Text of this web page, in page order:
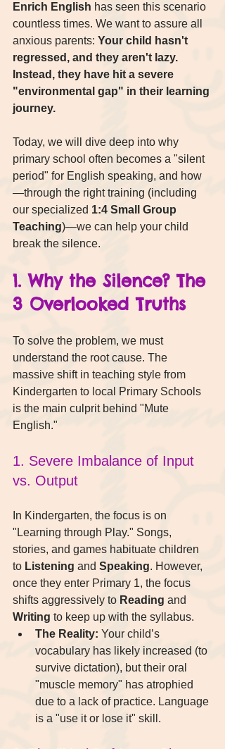
Enrich English has seen this scenario
countless times. We want to assure all
anxious parents: Your child hasn't
regressed, and they aren't lazy.
Instead, they have hit a severe
"environmental gap" in their learning
journey.
Today, we will dive deep into why
primary school often becomes a "silent
period" for English speaking, and how
—through the right training (including
our specialized 1:4 Small Group
Teaching)—we can help your child
break the silence.
1. Why the Silence? The
3 Overlooked Truths
To solve the problem, we must
understand the root cause. The
massive shift in teaching style from
Kindergarten to local Primary Schools
is the main culprit behind "Mute
English."
1. Severe Imbalance of Input
vs. Output
In Kindergarten, the focus is on
"Learning through Play." Songs,
stories, and games habituate children
to Listening and Speaking. However,
once they enter Primary 1, the focus
shifts aggressively to Reading and
Writing to keep up with the syllabus.
The Reality: Your child’s
vocabulary has likely increased (to
survive dictation), but their oral
"muscle memory" has atrophied
due to a lack of practice. Language
is a "use it or lose it" skill.